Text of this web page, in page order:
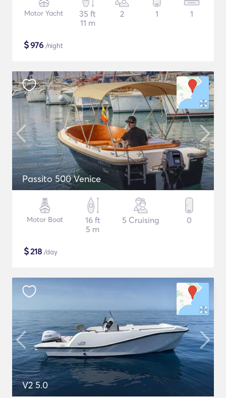
Motor Yacht
35 ft
11 m
2 1 1
$976 /night
Passito 500 Venice
Motor Boat
16 ft
5 m
5 Cruising 0
$218 /day
V2 5.0